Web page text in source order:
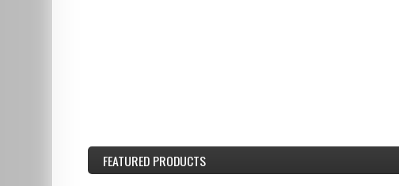
FEATURED PRODUCTS